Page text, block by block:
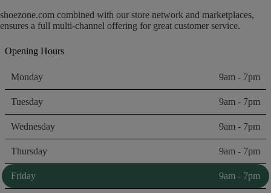
shoezone.com combined with our store network and marketplaces,
ensures a full multi-channel offering for great customer service.
Opening Hours
Monday 9am - 7pm
Tuesday 9am - 7pm
Wednesday 9am - 7pm
Thursday 9am - 7pm
Friday 9am - 7pm